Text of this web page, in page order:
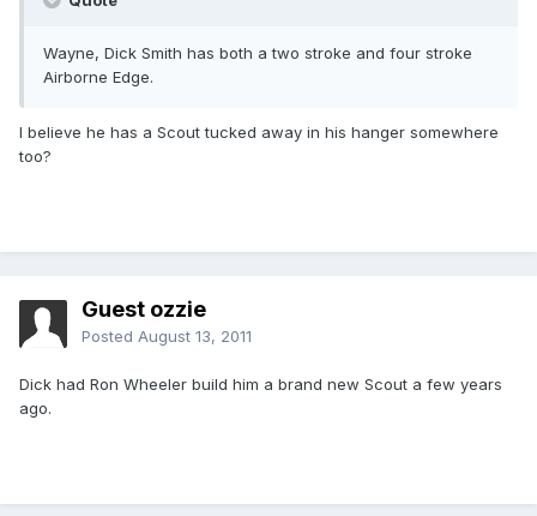
Wayne, Dick Smith has both a two stroke and four stroke
Airborne Edge.
I believe he has a Scout tucked away in his hanger somewhere
too?
Guest ozzie
Posted August 13, 2011
Dick had Ron Wheeler build him a brand new Scout a few years
ago.